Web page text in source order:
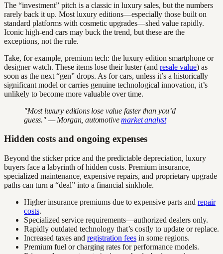
The “investment” pitch is a classic in luxury sales, but the numbers
rarely back it up. Most luxury editions—especially those built on
standard platforms with cosmetic upgrades—shed value rapidly.
Iconic high-end cars may buck the trend, but these are the
exceptions, not the rule.
Take, for example, premium tech: the luxury edition smartphone or
designer watch. These items lose their luster (and resale value) as
soon as the next “gen” drops. As for cars, unless it’s a historically
significant model or carries genuine technological innovation, it’s
unlikely to become more valuable over time.
"Most luxury editions lose value faster than you’d
guess." — Morgan, automotivemarket analyst
Hidden costs and ongoing expenses
Beyond the sticker price and the predictable depreciation, luxury
buyers face a labyrinth of hidden costs. Premium insurance,
specialized maintenance, expensive repairs, and proprietary upgrade
paths can turn a “deal” into a financial sinkhole.
Higher insurance premiums due to expensive parts and repair
costs.
Specialized service requirements—authorized dealers only.
Rapidly outdated technology that’s costly to update or replace.
Increased taxes and registration fees in some regions.
Premium fuel or charging rates for performance models.